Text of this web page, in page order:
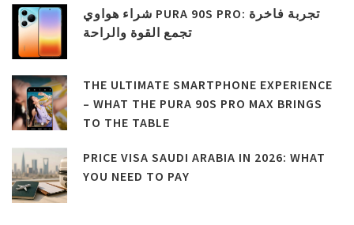
شراء هواوي PURA 90S PRO: تجربة فاخرة
تجمع القوة والراحة
THE ULTIMATE SMARTPHONE EXPERIENCE
– WHAT THE PURA 90S PRO MAX BRINGS
TO THE TABLE
PRICE VISA SAUDI ARABIA IN 2026: WHAT
YOU NEED TO PAY